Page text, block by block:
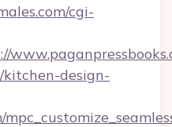
cgi-
design-